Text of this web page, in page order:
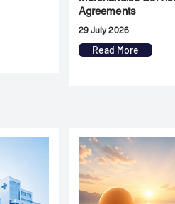
Agreements
29 July 2026
Read More